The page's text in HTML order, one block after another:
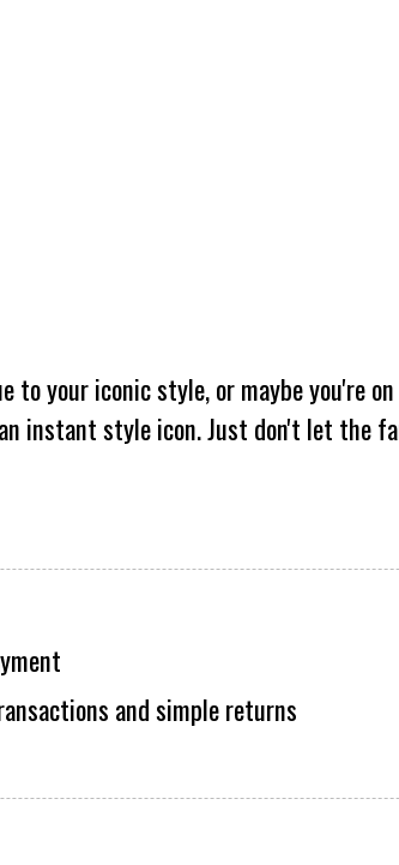
your iconic style, or maybe you're
instant style icon. Just don't let the
and simple returns